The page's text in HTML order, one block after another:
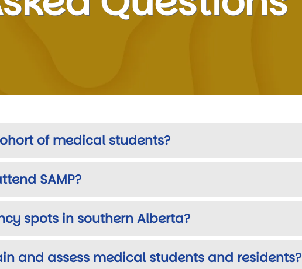
of medical students?
SAMP?
spots in southern Alberta?
and assess medical students and residents?